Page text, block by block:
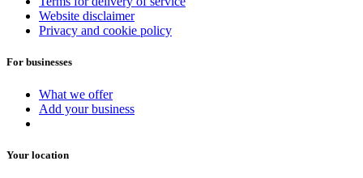
Website disclaimer
Privacy and cookie policy
For businesses
What we offer
Add your business
Your location